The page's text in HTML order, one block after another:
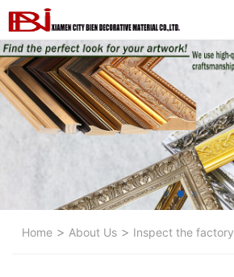
Home > About Us > Inspect the factory